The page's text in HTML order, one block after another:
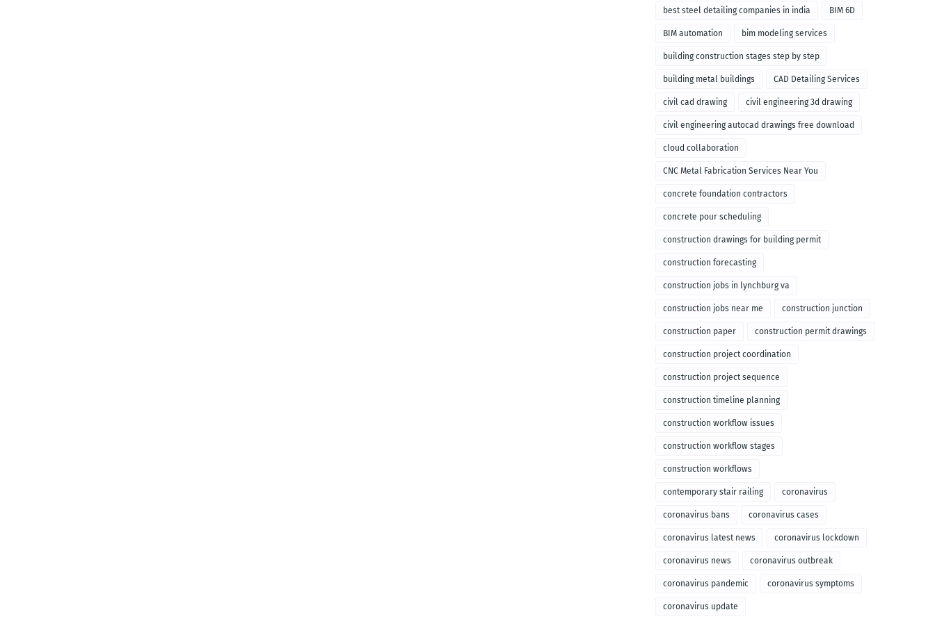
remodeling
best steel detailing companies in india BIM 6D
BIM automation bim modeling services
building construction stages step by step
building metal buildings CAD Detailing Services
civil cad drawing civil engineering 3d drawing
civil engineering autocad drawings free download
cloud collaboration
CNC Metal Fabrication Services Near You
concrete foundation contractors
concrete pour scheduling
construction drawings for building permit
construction forecasting
construction jobs in lynchburg va
construction jobs near me construction junction
construction paper construction permit drawings
construction project coordination
construction project sequence
construction timeline planning
construction workflow issues
construction workflow stages
construction workflows
contemporary stair railing coronavirus
coronavirus bans coronavirus cases
coronavirus latest news coronavirus lockdown
coronavirus news coronavirus outbreak
coronavirus pandemic coronavirus symptoms
coronavirus update